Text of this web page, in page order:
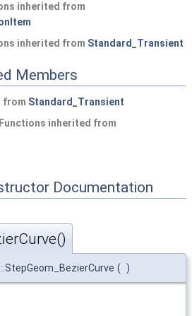
inherited from
inherited from Standard_Transient
Members
from Standard_Transient
inherited from
Documentation
( )